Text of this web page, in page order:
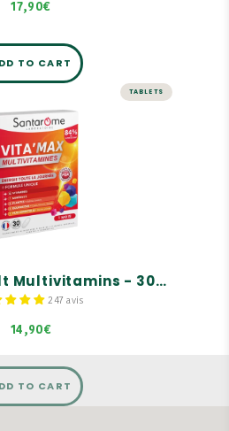
17,90€
TO CART
TABLETS
Vita'Max Adult Multivitamins - 30 tablets
247 avis
14,90€
AND VITALITY
Multivitamins -
tablets
of tonics for adults, children,
and minerals
TO CART